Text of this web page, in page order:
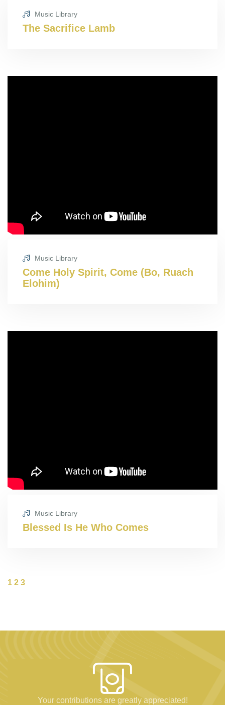
Music Library
The Sacrifice Lamb
Music Library
Come Holy Spirit, Come (Bo, Ruach
Elohim)
Music Library
Blessed Is He Who Comes
1 2 3
Your contributions are greatly appreciated!